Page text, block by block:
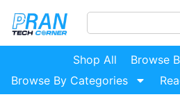
Shop All
Browse
Browse By Categories